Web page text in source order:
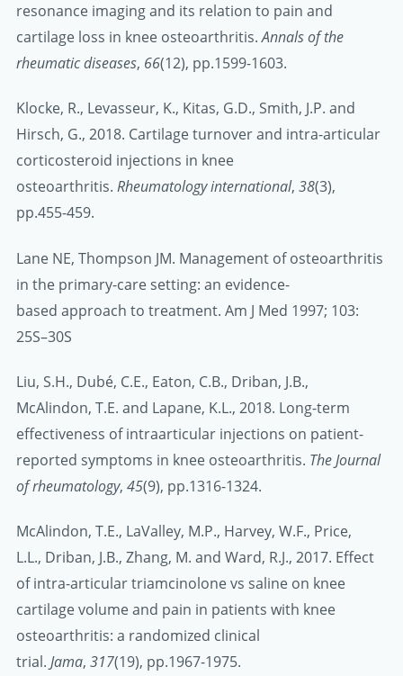
resonance imaging and its relation to pain and
cartilage loss in knee osteoarthritis.Annals of the
rheumatic diseases, 66(12), pp.1599-1603.
Klocke, R., Levasseur, K., Kitas, G.D., Smith, J.P. and
Hirsch, G., 2018. Cartilage turnover and intra-articular
corticosteroid injections in knee
osteoarthritis. Rheumatology international, 38(3),
pp.455-459.
Lane NE, Thompson JM. Management of osteoarthritis
in the primary-care setting: an evidence-
based approach to treatment. Am J Med 1997; 103:
25S–30S
Liu, S.H., Dubé, C.E., Eaton, C.B., Driban, J.B.,
McAlindon, T.E. and Lapane, K.L., 2018. Long-term
effectiveness of intraarticular injections on patient-
reported symptoms in knee osteoarthritis. The Journal
of rheumatology, 45(9), pp.1316-1324.
McAlindon, T.E., LaValley, M.P., Harvey, W.F., Price,
L.L., Driban, J.B., Zhang, M. and Ward, R.J., 2017. Effect
of intra-articular triamcinolone vs saline on knee
cartilage volume and pain in patients with knee
osteoarthritis: a randomized clinical
trial. Jama, 317(19), pp.1967-1975.